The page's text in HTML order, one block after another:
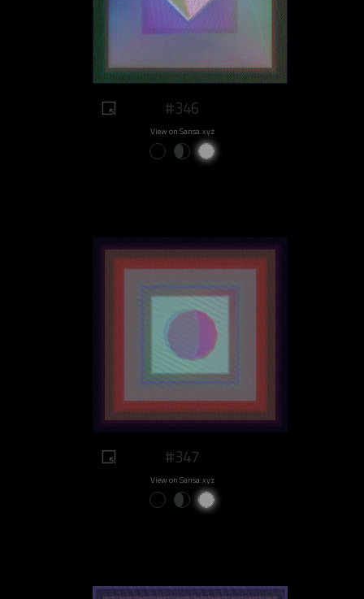
#346
View on Sansa.xyz
#347
View on Sansa.xyz